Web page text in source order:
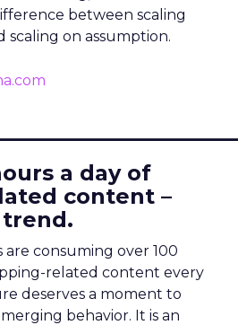
between scaling
on assumption.
a day of
content –
consuming over 100
related content every
deserves a moment to
behavior. It is an